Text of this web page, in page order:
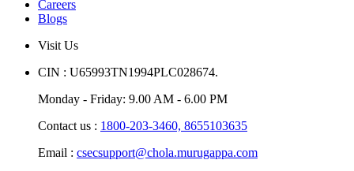
Careers
Blogs
Visit Us
CIN : U65993TN1994PLC028674.
Monday - Friday: 9.00 AM - 6.00 PM
Contact us : 1800-203-3460, 8655103635
Email : csecsupport@chola.murugappa.com